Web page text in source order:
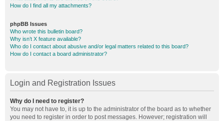
How do I find all my attachments?
phpBB Issues
Who wrote this bulletin board?
Why isn’t X feature available?
Who do I contact about abusive and/or legal matters related to this board?
How do I contact a board administrator?
Login and Registration Issues
Why do I need to register?
You may not have to, it is up to the administrator of the board as to whether
you need to register in order to post messages. However; registration will